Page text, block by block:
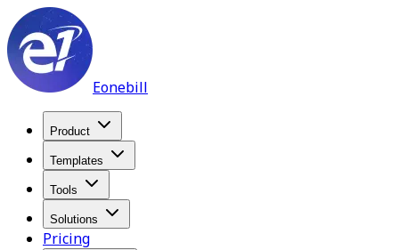
Eonebill
Product
Templates
Tools
Solutions
Pricing